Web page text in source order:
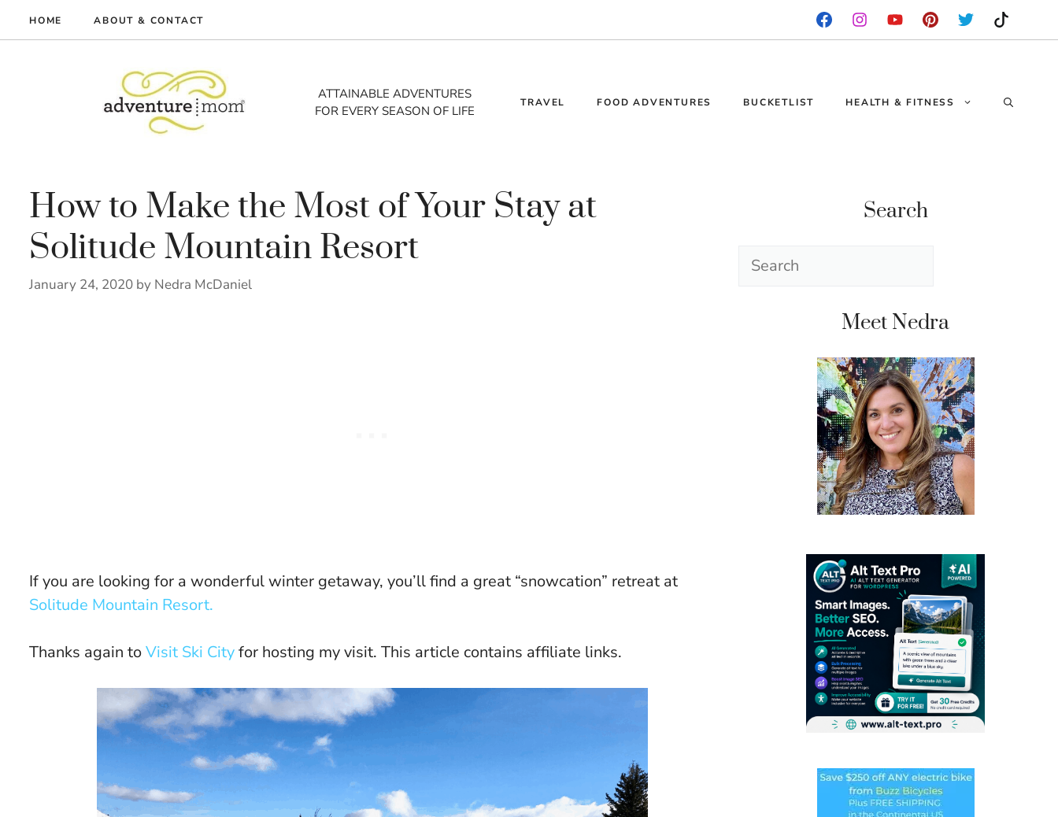
to
HOME ABOUT & CONTACT
ATTAINABLE ADVENTURES
FOR EVERY SEASON OF LIFE
TRAVEL FOOD ADVENTURES BUCKETLIST HEALTH & FITNESS
How to Make the Most of Your Stay at
Solitude Mountain Resort
January 24, 2020 by Nedra McDaniel
If you are looking for a wonderful winter getaway, you’ll find a great “snowcation” retreat at
Solitude Mountain Resort.
Thanks again toVisit Ski Cityfor hosting my visit. This article contains affiliate links.
Search
Search
Meet Nedra